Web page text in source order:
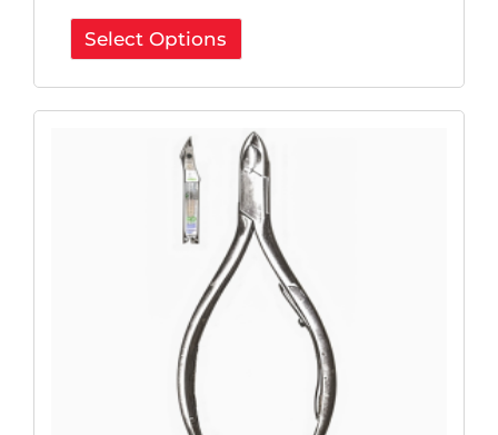
Select Options
Price
Was:
$70.32.
Price
Is:
$52.74.